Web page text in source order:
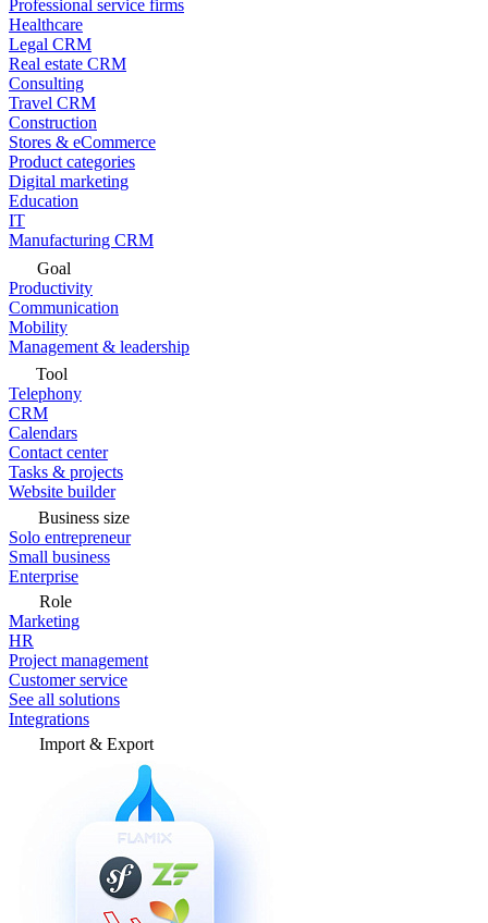
Professional service firms
Healthcare
Legal CRM
Real estate CRM
Consulting
Travel CRM
Construction
Stores & eCommerce
Product categories
Digital marketing
Education
IT
Manufacturing CRM
Goal
Productivity
Communication
Mobility
Management & leadership
Tool
Telephony
CRM
Calendars
Contact center
Tasks & projects
Website builder
Business size
Solo entrepreneur
Small business
Enterprise
Role
Marketing
HR
Project management
Customer service
See all solutions
Integrations
Import & Export